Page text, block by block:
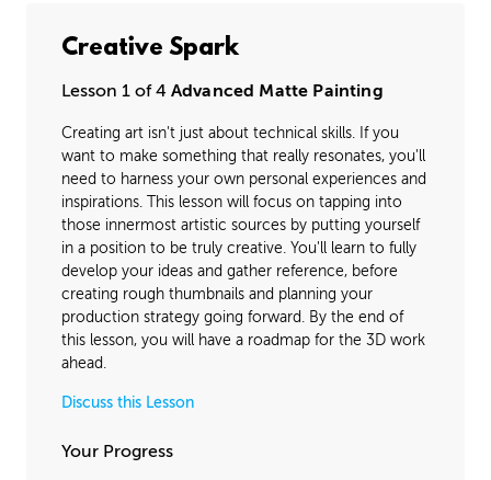
Creative Spark
Lesson 1 of 4 Advanced Matte Painting
Creating art isn't just about technical skills. If you
want to make something that really resonates, you'll
need to harness your own personal experiences and
inspirations. This lesson will focus on tapping into
those innermost artistic sources by putting yourself
in a position to be truly creative. You'll learn to fully
develop your ideas and gather reference, before
creating rough thumbnails and planning your
production strategy going forward. By the end of
this lesson, you will have a roadmap for the 3D work
ahead.
Discuss this Lesson
Your Progress